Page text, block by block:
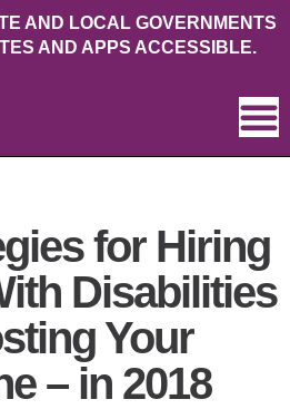
AND LOCAL GOVERNMENTS
AND APPS ACCESSIBLE.
for Hiring
Disabilities
Your
– in 2018